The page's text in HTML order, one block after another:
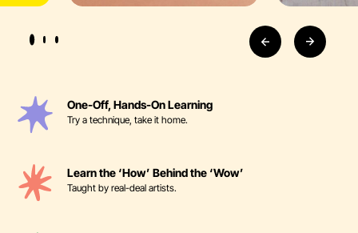
One-Off, Hands-On Learning
Try a technique, take it home.
Learn the ‘How’ Behind the ‘Wow’
Taught by real-deal artists.